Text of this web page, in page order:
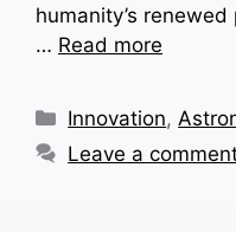
humanity’s
… Read more
Categories
Innovation,
Leave a